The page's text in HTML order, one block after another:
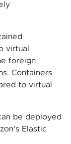
virtual
foreign
Containers
to virtual
be deployed
Elastic